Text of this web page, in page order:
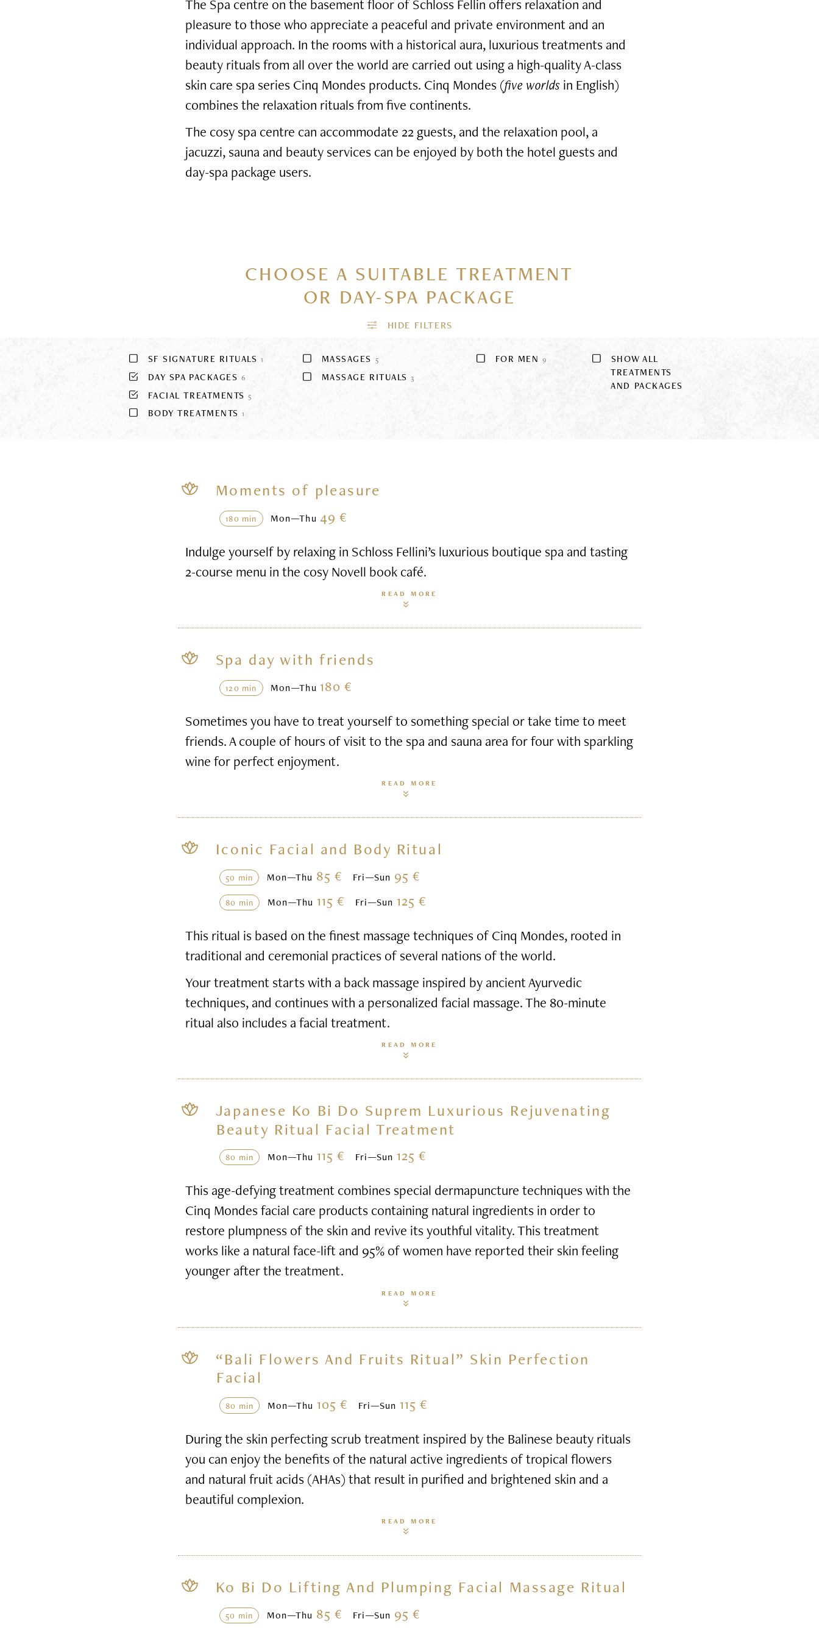
The Spa centre on the basement floor of Schloss Fellin offers relaxation and
pleasure to those who appreciate a peaceful and private environment and an
individual approach. In the rooms with a historical aura, luxurious treatments and
beauty rituals from all over the world are carried out using a high-quality A-class
skin care spa series Cinq Mondes products. Cinq Mondes (five worlds in English)
combines the relaxation rituals from five continents.
The cosy spa centre can accommodate 22 guests, and the relaxation pool, a
jacuzzi, sauna and beauty services can be enjoyed by both the hotel guests and
day-spa package users.
CHOOSE A SUITABLE TREATMENT
OR DAY-SPA PACKAGE
SF SIGNATURE RITUALS 1
DAY SPA PACKAGES 6
FACIAL TREATMENTS5
BODY TREATMENTS1
MASSAGES 5
MASSAGE RITUALS3
FOR MEN 9
SHOW ALL
TREATMENTS
AND PACKAGES
Moments of pleasure
180 min Mon—Thu 49 €
Indulge yourself by relaxing in Schloss Fellini’s luxurious boutique spa and tasting
2-course menu in the cosy Novell book café.
READ MORE
Spa day with friends
120 min Mon—Thu 180 €
Sometimes you have to treat yourself to something special or take time to meet
friends. A couple of hours of visit to the spa and sauna area for four with sparkling
wine for perfect enjoyment.
READ MORE
Iconic Facial and Body Ritual
50 min Mon—Thu 85 € Fri—Sun 95 €
80 min Mon—Thu 115 € Fri—Sun 125 €
This ritual is based on the finest massage techniques of Cinq Mondes, rooted in
traditional and ceremonial practices of several nations of the world.
Your treatment starts with a back massage inspired by ancient Ayurvedic
techniques, and continues with a personalized facial massage. The 80-minute
ritual also includes a facial treatment.
READ MORE
Japanese Ko Bi Do Suprem Luxurious Rejuvenating
Beauty Ritual Facial Treatment
80 min Mon—Thu 115 € Fri—Sun 125 €
This age-defying treatment combines special dermapuncture techniques with the
Cinq Mondes facial care products containing natural ingredients in order to
restore plumpness of the skin and revive its youthful vitality. This treatment
works like a natural face-lift and 95% of women have reported their skin feeling
younger after the treatment.
READ MORE
“Bali Flowers And Fruits Ritual” Skin Perfection
Facial
80 min Mon—Thu 105 € Fri—Sun 115 €
During the skin perfecting scrub treatment inspired by the Balinese beauty rituals
you can enjoy the benefits of the natural active ingredients of tropical flowers
and natural fruit acids (AHAs) that result in purified and brightened skin and a
beautiful complexion.
READ MORE
Ko Bi Do Lifting And Plumping Facial Massage Ritual
50 min Mon—Thu 85 € Fri—Sun 95 €